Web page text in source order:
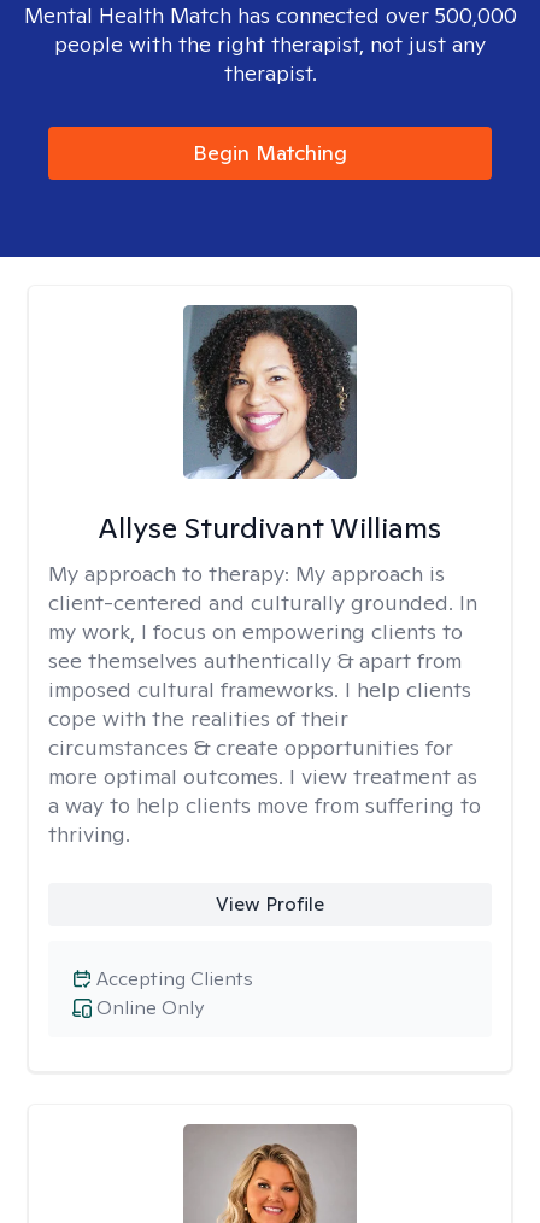
Mental Health Match has connected over 500,000
people with the right therapist, not just any
therapist.
Begin Matching
Allyse Sturdivant Williams
My approach to therapy: My approach is
client-centered and culturally grounded. In
my work, I focus on empowering clients to
see themselves authentically & apart from
imposed cultural frameworks. I help clients
cope with the realities of their
circumstances & create opportunities for
more optimal outcomes. I view treatment as
a way to help clients move from suffering to
thriving.
View Profile
Online Only
Accepting Clients